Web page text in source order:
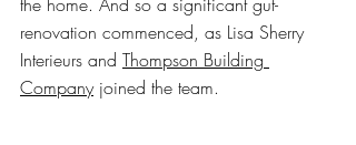
the home. And so a significant gut-
renovation commenced, as Lisa Sherry
Interieurs and Thompson Building
Company joined the team.